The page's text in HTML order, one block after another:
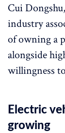
Cui
industry
of owning a
alongside
willingness
Electric
growing